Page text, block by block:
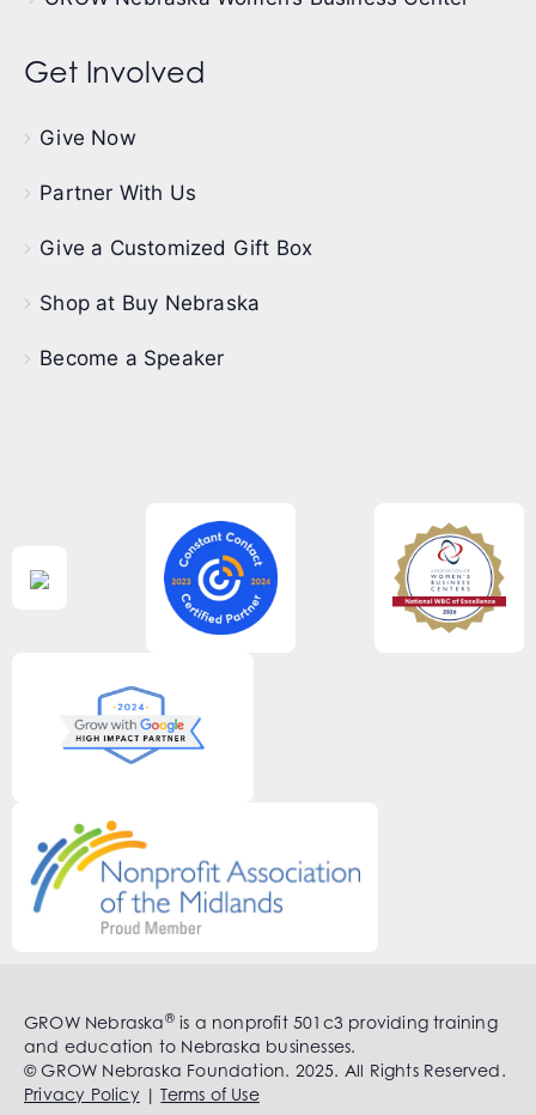
Get Involved
Give Now
Partner With Us
Give a Customized Gift Box
Shop at Buy Nebraska
Become a Speaker
GROW Nebraska®is a nonprofit 501c3 providing training
and education to Nebraska businesses.
© GROW Nebraska Foundation. 2025. All Rights Reserved.
Privacy Policy|Terms of Use